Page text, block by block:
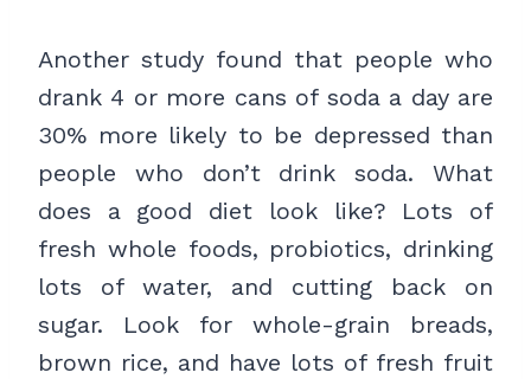
Another study found that people who
drank 4 or more cans of soda a day are
30% more likely to be depressed than
people who don’t drink soda. What
does a good diet look like? Lots of
fresh whole foods, probiotics, drinking
lots of water, and cutting back on
sugar. Look for whole-grain breads,
brown rice, and have lots of fresh fruit